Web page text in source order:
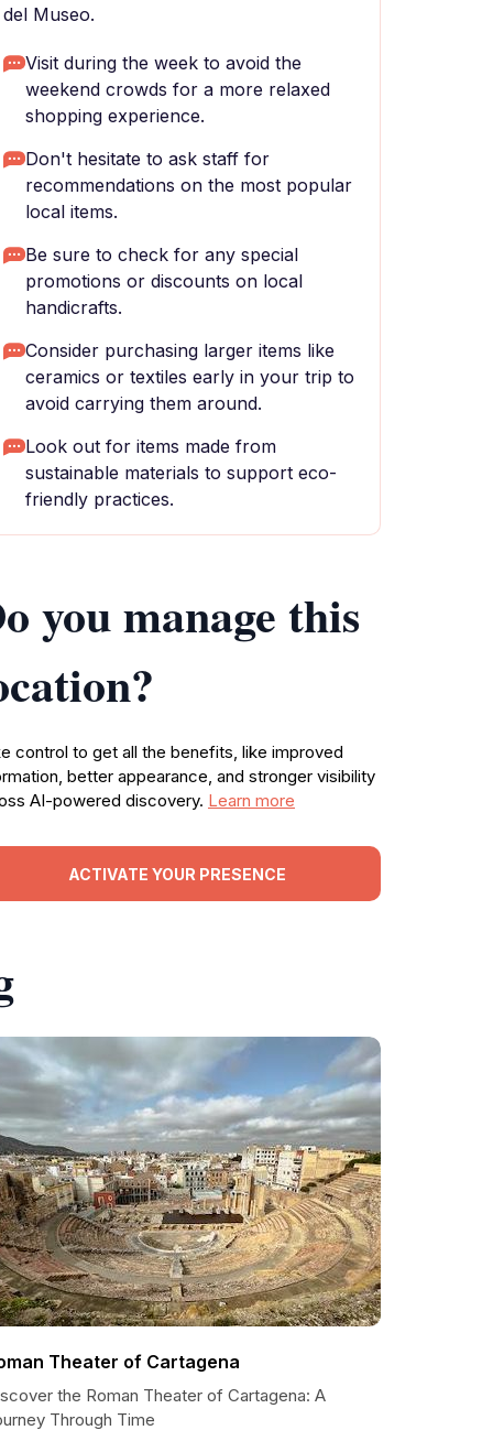
del Museo.
Visit during the week to avoid the
weekend crowds for a more relaxed
shopping experience.
Don't hesitate to ask staff for
recommendations on the most popular
local items.
Be sure to check for any special
promotions or discounts on local
handicrafts.
Consider purchasing larger items like
ceramics or textiles early in your trip to
avoid carrying them around.
Look out for items made from
sustainable materials to support eco-
friendly practices.
you manage this
control to get all the benefits, like improved
better appearance, and stronger visibility
AI-powered discovery. Learn more
ACTIVATE YOUR PRESENCE
Theater of Cartagena
the Roman Theater of Cartagena: A
Through Time